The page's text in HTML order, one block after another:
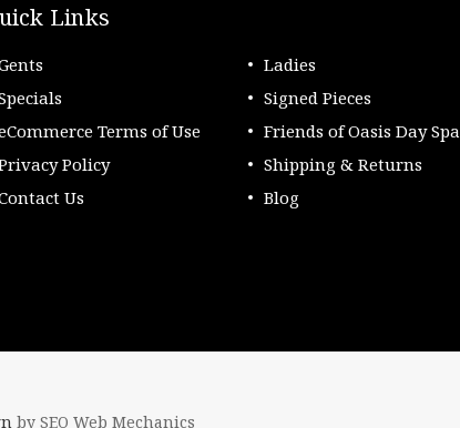
Links
Ladies
Signed Pieces
Terms of Use
Friends of Oasis Day Spa
Policy
Shipping & Returns
Us
Blog
by SEO Web Mechanics